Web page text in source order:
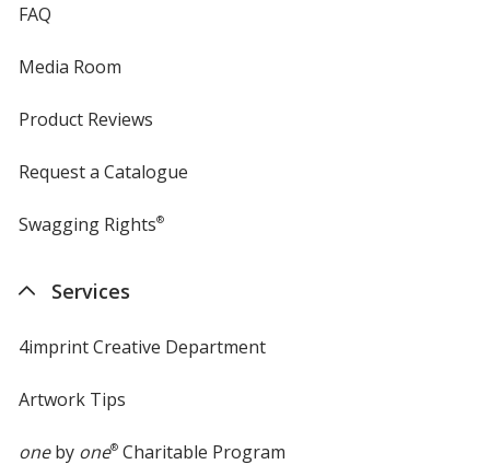
FAQ
Media Room
Product Reviews
Request a Catalogue
Swagging Rights®
Services
4imprint Creative Department
Artwork Tips
oneby one®Charitable Program